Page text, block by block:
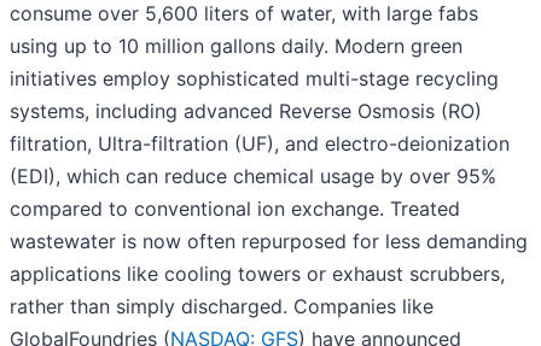
consume over 5,600 liters of water, with large fabs
using up to 10 million gallons daily. Modern green
initiatives employ sophisticated multi-stage recycling
systems, including advanced Reverse Osmosis (RO)
filtration, Ultra-filtration (UF), and electro-deionization
(EDI), which can reduce chemical usage by over 95%
compared to conventional ion exchange. Treated
wastewater is now often repurposed for less demanding
applications like cooling towers or exhaust scrubbers,
rather than simply discharged. Companies like
GlobalFoundries (NASDAQ: GFS) have announced